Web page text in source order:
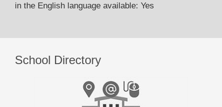
in the English language available: Yes
School Directory